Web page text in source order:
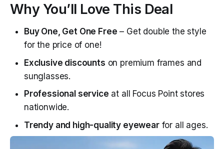
Why You’ll Love This Deal
Buy One, Get One Free – Get double the style
for the price of one!
Exclusive discounts on premium frames and
sunglasses.
Professional service at all Focus Point stores
nationwide.
Trendy and high-quality eyewearfor all ages.